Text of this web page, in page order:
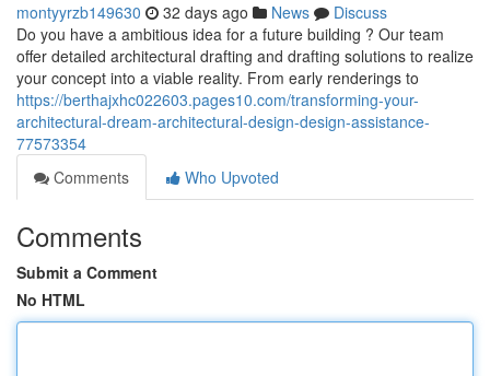
montyyrzb149630 32 days ago News
Discuss
Do you have a ambitious idea for a future building ? Our team
offer detailed architectural drafting and drafting solutions to realize
your concept into a viable reality. From early renderings to
https://berthajxhc022603.pages10.com/transforming-your-
architectural-dream-architectural-design-design-assistance-
77573354
Comments
Who Upvoted
Comments
Submit a Comment
No HTML